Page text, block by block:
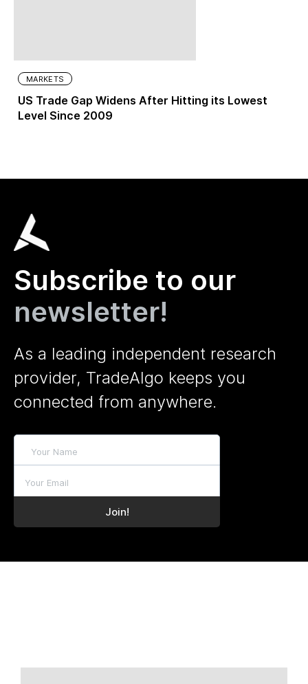
MARKETS
US Trade Gap Widens After Hitting its Lowest
Level Since 2009
Subscribe to our
newsletter!
As a leading independent research
provider, TradeAlgo keeps you
connected from anywhere.